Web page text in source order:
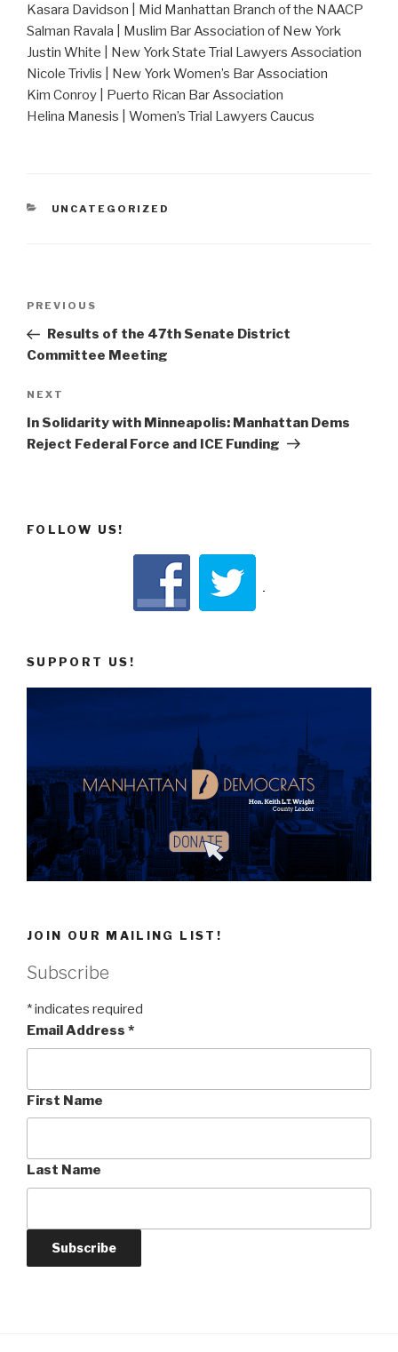
Kasara Davidson | Mid Manhattan Branch of the NAACP
Salman Ravala | Muslim Bar Association of New York
Justin White | New York State Trial Lawyers Association
Nicole Trivlis | New York Women’s Bar Association
Kim Conroy | Puerto Rican Bar Association
Helina Manesis | Women’s Trial Lawyers Caucus
CATEGORIES
UNCATEGORIZED
Previous
Post
PREVIOUS
Results of the 47th Senate District
Committee Meeting
Next
Post
NEXT
In Solidarity with Minneapolis: Manhattan Dems
Reject Federal Force and ICE Funding
FOLLOW US!
SUPPORT US!
JOIN OUR MAILING LIST!
Subscribe
*indicates required
Email Address *
First Name
Last Name